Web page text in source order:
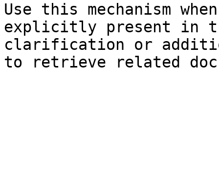
Use this mechanism
explicitly present in
clarification or